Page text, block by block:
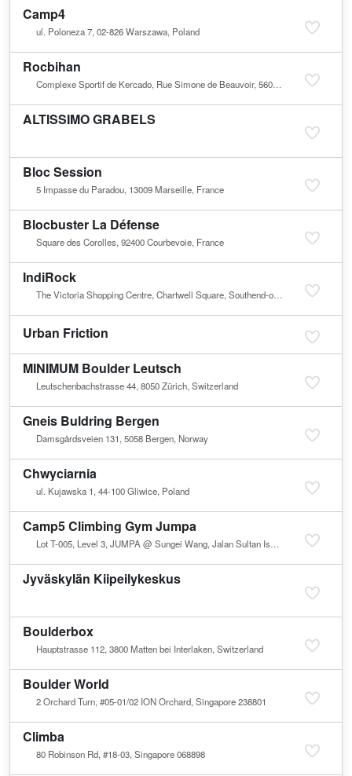
Camp4
ul. Poloneza 7, 02-826 Warszawa, Poland
Rocbihan
Complexe Sportif de Kercado, Rue Simone de Beauvoir, 56000 Vannes, France
ALTISSIMO GRABELS
Bloc Session
5 Impasse du Paradou, 13009 Marseille, France
Blocbuster La Défense
Square des Corolles, 92400 Courbevoie, France
IndiRock
The Victoria Shopping Centre, Chartwell Square, Southend-on-Sea SS2 6TD, United Kingdom
Urban Friction
MINIMUM Boulder Leutsch
Leutschenbachstrasse 44, 8050 Zürich, Switzerland
Gneis Buldring Bergen
Damsgårdsveien 131, 5058 Bergen, Norway
Chwyciarnia
ul. Kujawska 1, 44-100 Gliwice, Poland
Camp5 Climbing Gym Jumpa
Lot T-005, Level 3, JUMPA @ Sungei Wang, Jalan Sultan Ismail, Bukit Bintang, 55100 Kuala Lumpur, Malaysia
Jyväskylän Kiipeilykeskus
Boulderbox
Hauptstrasse 112, 3800 Matten bei Interlaken, Switzerland
Boulder World
2 Orchard Turn, #05-01/02 ION Orchard, Singapore 238801
Climba
80 Robinson Rd, #18-03, Singapore 068898